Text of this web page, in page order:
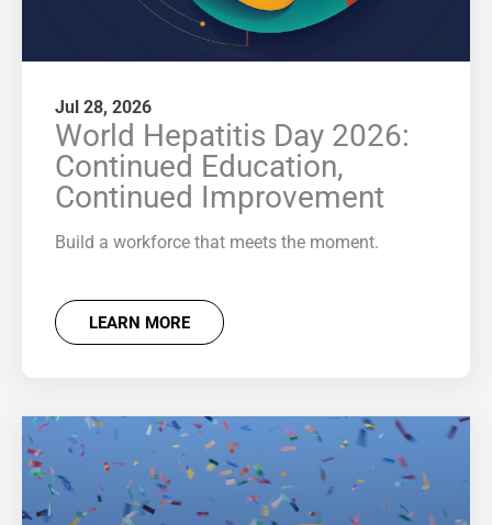
Jul 28, 2026
World Hepatitis Day 2026:
Continued Education,
Continued Improvement
Build a workforce that meets the moment.
LEARN MORE